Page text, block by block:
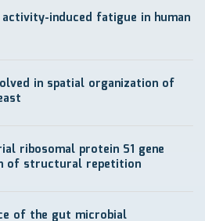
induced fatigue in human
in spatial organization of
ribosomal protein S1 gene
of structural repetition
of the gut microbial